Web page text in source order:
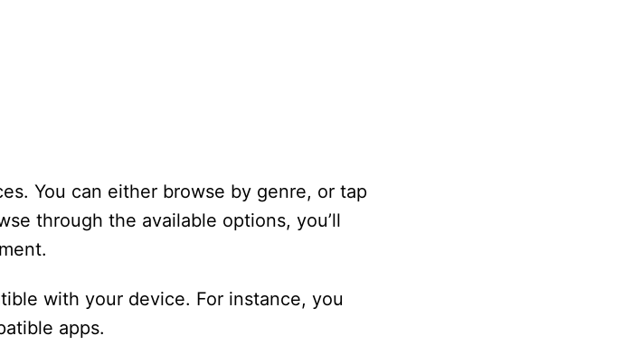
You can either browse by genre, or tap
through the available options, you’ll
with your device. For instance, you
apps.